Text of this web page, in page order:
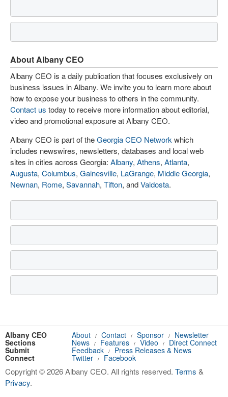
About Albany CEO
Albany CEO is a daily publication that focuses exclusively on
business issues in Albany. We invite you to learn more about
how to expose your business to others in the community.
Contact us today to receive more information about editorial,
video and promotional exposure at Albany CEO.
Albany CEO is part of theGeorgia CEO Network which
includes newswires, newsletters, databases and local web
sites in cities across Georgia: Albany, Athens, Atlanta,
Augusta, Columbus, Gainesville, LaGrange, Middle Georgia,
Newnan, Rome, Savannah, Tifton, andValdosta.
Albany CEO About / Contact / Sponsor / Newsletter
Sections News / Features / Video / Direct Connect
Submit Feedback / Press Releases & News
Connect Twitter / Facebook
Copyright © 2026 Albany CEO. All rights reserved. Terms &
Privacy.